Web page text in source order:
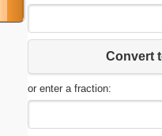
Convert
or enter a fraction: